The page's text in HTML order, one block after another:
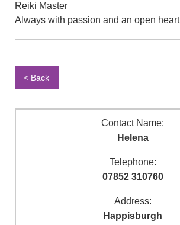
Reiki Master
Always with passion and an open heart
< Back
Contact Name:
Helena
Telephone:
07852 310760
Address:
Happisburgh